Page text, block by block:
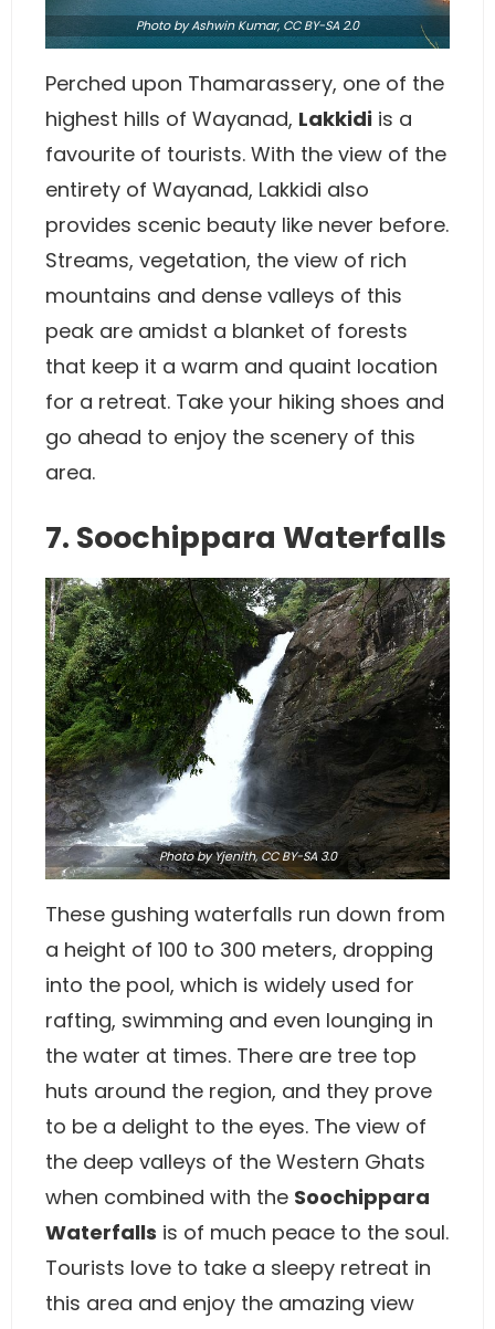
PhotobyAshwin Kumar, CC BY-SA 2.0
Perched upon Thamarassery, one of the
highest hills of Wayanad, Lakkidi is a
favourite of tourists. With the view of the
entirety of Wayanad, Lakkidi also
provides scenic beauty like never before.
Streams, vegetation, the view of rich
mountains and dense valleys of this
peak are amidst a blanket of forests
that keep it a warm and quaint location
for a retreat. Take your hiking shoes and
go ahead to enjoy the scenery of this
area.
7. Soochippara Waterfalls
PhotobyYjenith,CC BY-SA 3.0
These gushing waterfalls run down from
a height of 100 to 300 meters, dropping
into the pool, which is widely used for
rafting, swimming and even lounging in
the water at times. There are tree top
huts around the region, and they prove
to be a delight to the eyes. The view of
the deep valleys of the Western Ghats
when combined with the Soochippara
Waterfalls is of much peace to the soul.
Tourists love to take a sleepy retreat in
this area and enjoy the amazing view